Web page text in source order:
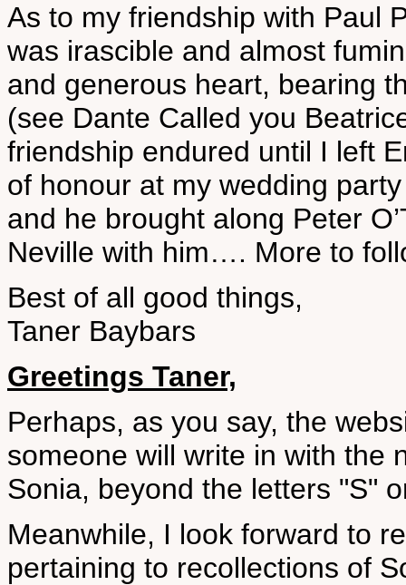
As to my friendship with Paul
was irascible and almost
and generous heart, bearing
(see Dante Called you
friendship endured until I left
of honour at my wedding
and he brought along Peter
Neville with him…. More to
Best of all good things,
Taner Baybars
Greetings Taner,
Perhaps, as you say, the
someone will write in with the
Sonia, beyond the letters "S"
Meanwhile, I look forward to
pertaining to recollections of